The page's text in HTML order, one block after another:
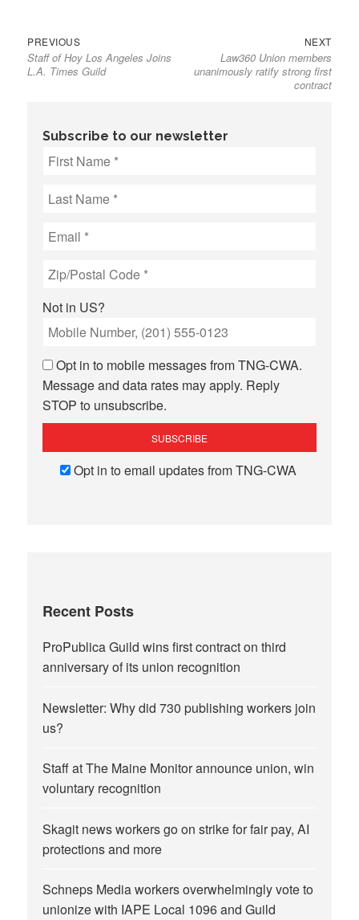
Post
navigation
PREVIOUSPrevious
post:
Staff of Hoy Los Angeles Joins
L.A. Times Guild
NEXTNext
post:
Law360 Union members
unanimously ratify strong first
contract
Subscribe to our newsletter
Not in US?
Opt in to mobile messages from TNG-CWA.
Message and data rates may apply. Reply
STOP to unsubscribe.
Opt in to email updates from TNG-CWA
Recent Posts
ProPublica Guild wins first contract on third
anniversary of its union recognition
Newsletter: Why did 730 publishing workers join
us?
Staff at The Maine Monitor announce union, win
voluntary recognition
Skagit news workers go on strike for fair pay, AI
protections and more
Schneps Media workers overwhelmingly vote to
unionize with IAPE Local 1096 and Guild